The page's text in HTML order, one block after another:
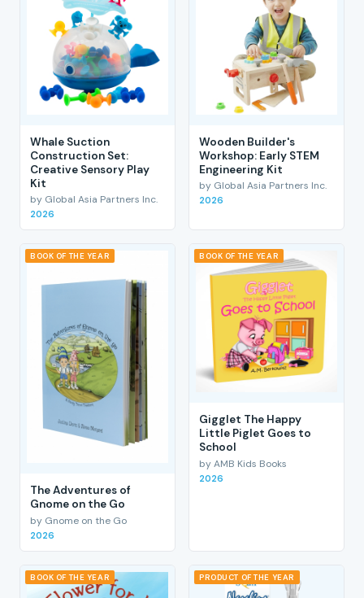
Whale Suction
Construction Set:
Creative Sensory Play
Kit
by Global Asia Partners Inc.
2026
Wooden Builder's
Workshop: Early STEM
Engineering Kit
by Global Asia Partners Inc.
2026
BOOK OF THE YEAR
The Adventures of
Gnome on the Go
by Gnome on the Go
2026
BOOK OF THE YEAR
Gigglet The Happy
Little Piglet Goes to
School
by AMB Kids Books
2026
BOOK OF THE YEAR PRODUCT OF THE YEAR